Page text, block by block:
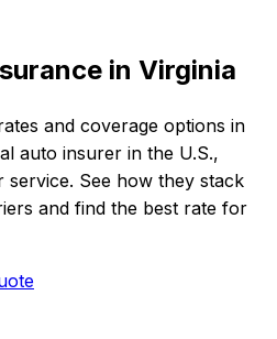
in Virginia
and coverage options in
auto insurer in the U.S.,
See how they stack
and find the best rate for